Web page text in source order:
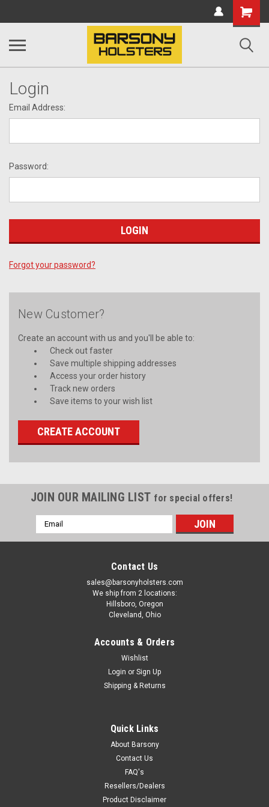
Shopping
Cart
Login
Email Address:
Password:
Forgot your password?
New Customer?
Create an account with us and you'll be able to:
Check out faster
Save multiple shipping addresses
Access your order history
Track new orders
Save items to your wish list
CREATE ACCOUNT
JOIN OUR MAILING LIST for special offers!
Email
Address
Contact Us
sales@barsonyholsters.com
We ship from 2 locations:
Hillsboro, Oregon
Cleveland, Ohio
Accounts & Orders
Wishlist
Login or Sign Up
Shipping & Returns
Quick Links
About Barsony
Contact Us
FAQ's
Resellers/Dealers
Product Disclaimer